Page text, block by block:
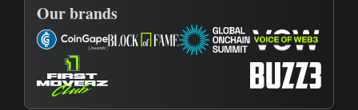
Our brands